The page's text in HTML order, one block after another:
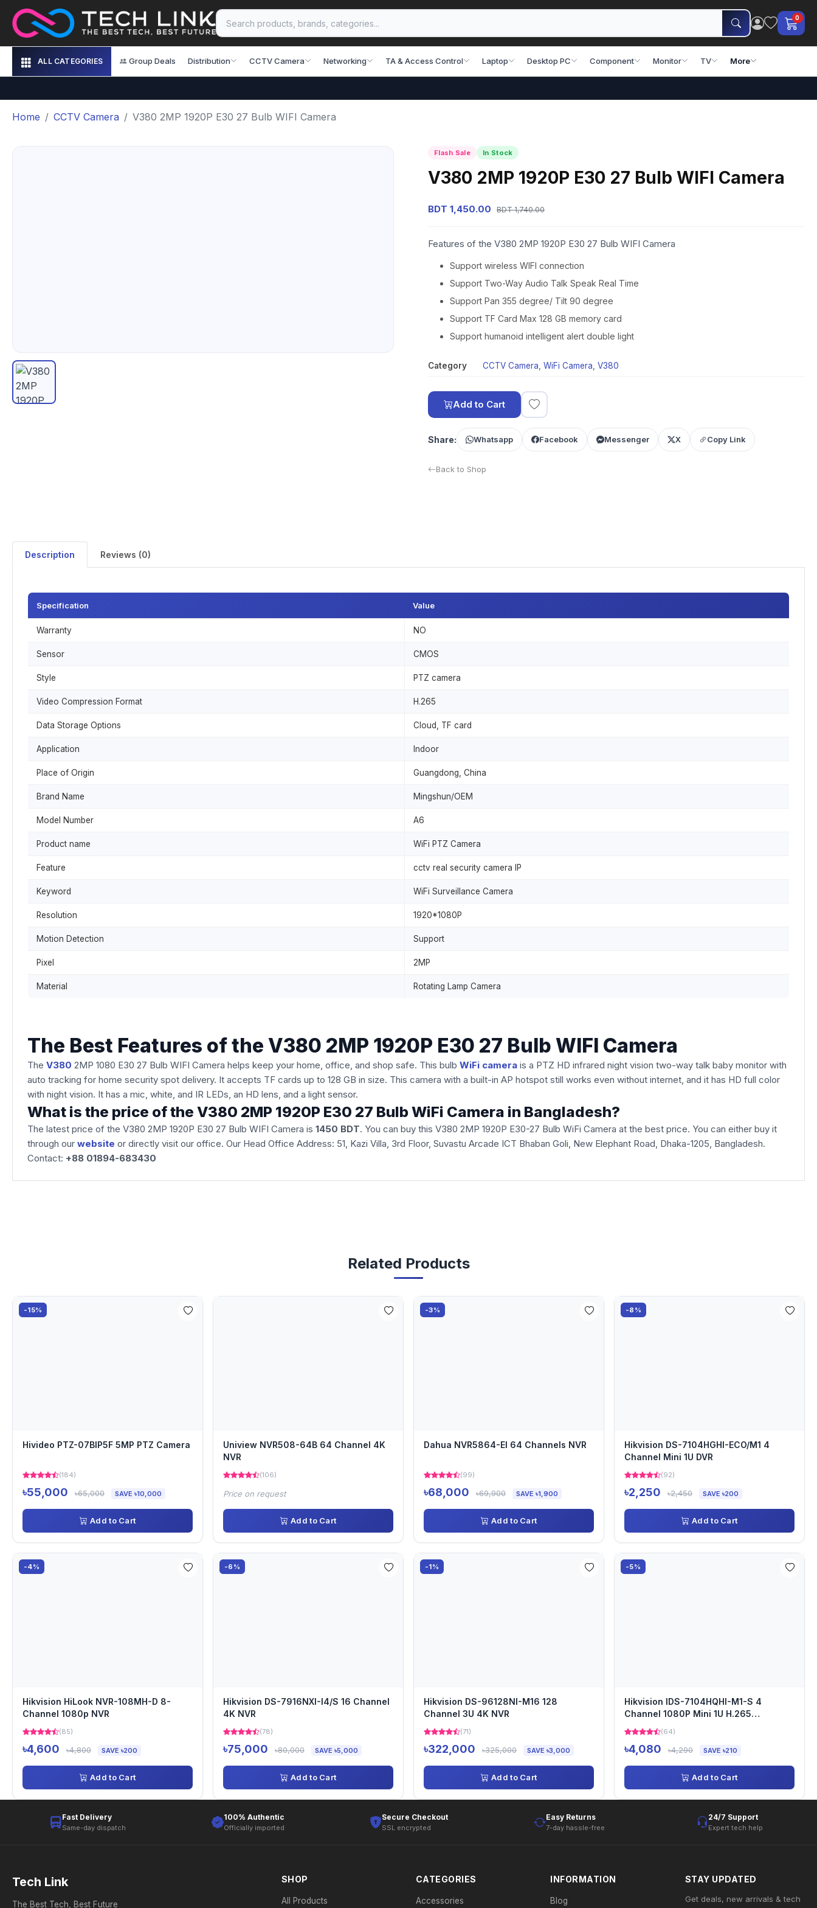
0
ALL CATEGORIES Group Deals Distribution CCTV Camera Networking TA & Access Control Laptop Desktop PC Component Monitor TV More
Home CCTV Camera V380 2MP 1920P E30 27 Bulb WIFI Camera
Flash Sale In Stock
V380 2MP 1920P E30 27 Bulb WIFI Camera
BDT 1,450.00 BDT 1,740.00
Features of the V380 2MP 1920P E30 27 Bulb WIFI Camera
Support wireless WIFI connection
Support Two-Way Audio Talk Speak Real Time
Support Pan 355 degree/ Tilt 90 degree
Support TF Card Max 128 GB memory card
Support humanoid intelligent alert double light
Category CCTV Camera WiFi Camera V380
Add to Cart
Share: Whatsapp Facebook Messenger X Copy Link
Back to Shop
Description Reviews (0)
Specification Value
Warranty NO
Sensor CMOS
Style PTZ camera
Video Compression Format H.265
Data Storage Options Cloud, TF card
Application Indoor
Place of Origin Guangdong, China
Brand Name Mingshun/OEM
Model Number A6
Product name WiFi PTZ Camera
Feature cctv real security camera IP
Keyword WiFi Surveillance Camera
Resolution 1920*1080P
Motion Detection Support
Pixel 2MP
Material Rotating Lamp Camera
The Best Features of the V380 2MP 1920P E30 27 Bulb WIFI Camera
The V380 2MP 1080 E30 27 Bulb WIFI Camera helps keep your home, office, and shop safe. This bulb WiFi camera is a PTZ HD infrared night vision two-way talk baby monitor with
auto tracking for home security spot delivery. It accepts TF cards up to 128 GB in size. This camera with a built-in AP hotspot still works even without internet, and it has HD full color
with night vision. It has a mic, white, and IR LEDs, an HD lens, and a light sensor.
What is the price of the V380 2MP 1920P E30 27 Bulb WiFi Camera in Bangladesh?
The latest price of the V380 2MP 1920P E30 27 Bulb WIFI Camera is 1450 BDT. You can buy this V380 2MP 1920P E30-27 Bulb WiFi Camera at the best price. You can either buy it
through our website or directly visit our office. Our Head Office Address: 51, Kazi Villa, 3rd Floor, Suvastu Arcade ICT Bhaban Goli, New Elephant Road, Dhaka-1205, Bangladesh.
Contact: +88 01894-683430
Related Products
-15%
Hivideo PTZ-07BIP5F 5MP PTZ Camera
(184)
৳55,000 ৳65,000 SAVE ৳10,000
Add to Cart
Uniview NVR508-64B 64 Channel 4K
NVR
(106)
Price on request
Add to Cart
-3%
Dahua NVR5864-EI 64 Channels NVR
(99)
৳68,000 ৳69,900 SAVE ৳1,900
Add to Cart
-8%
Hikvision DS-7104HGHI-ECO/M1 4
Channel Mini 1U DVR
(92)
৳2,250 ৳2,450 SAVE ৳200
Add to Cart
-4%
Hikvision HiLook NVR-108MH-D 8-
Channel 1080p NVR
(85)
৳4,600 ৳4,800 SAVE ৳200
Add to Cart
-6%
Hikvision DS-7916NXI-I4/S 16 Channel
4K NVR
(78)
৳75,000 ৳80,000 SAVE ৳5,000
Add to Cart
-1%
Hikvision DS-96128NI-M16 128
Channel 3U 4K NVR
(71)
৳322,000 ৳325,000 SAVE ৳3,000
Add to Cart
-5%
Hikvision IDS-7104HQHI-M1-S 4
Channel 1080P Mini 1U H.265
AcuSense DVR
(64)
৳4,080 ৳4,290 SAVE ৳210
Add to Cart
Fast Delivery
Same-day dispatch
100% Authentic
Officially imported
Secure Checkout
SSL encrypted
Easy Returns
7-day hassle-free
24/7 Support
Expert tech help
Tech Link
The Best Tech, Best Future
SHOP
All Products
CATEGORIES
Accessories
INFORMATION
Blog
STAY UPDATED
Get deals, new arrivals & tech